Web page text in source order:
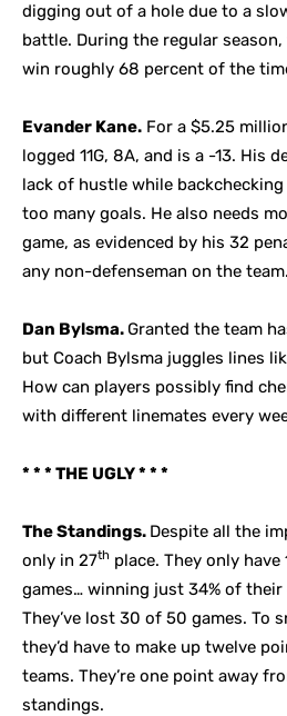
digging out of a hole due to a
battle. During the regular
win roughly 68 percent of the
Evander Kane. For a $5.25
logged 11G, 8A, and is a -13. His
lack of hustle while
too many goals. He also needs
game, as evidenced by his 32
any non-defenseman on the team.
Dan Bylsma. Granted the team
but Coach Bylsma juggles lines
How can players possibly find
with different linemates every
* * * THE UGLY * * *
The Standings. Despite all the
only in 27th place. They only
games… winning just 34% of
They’ve lost 30 of 50 games. To
they’d have to make up twelve
teams. They’re one point away
standings.